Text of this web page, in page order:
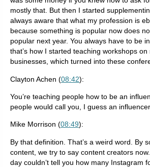
mostly that. But then I started
always aware that what my profession is
because something is popular now does
popular next year. You always have to be
that’s how I started teaching workshops
businesses, which turned into these
Clayton Achen (08:42):
You’re teaching people how to be an
people would call you, I guess an
Mike Morrison (08:49):
By that definition. That’s a weird word. By
content, we try to say content creators
day couldn’t tell you how many Instagram